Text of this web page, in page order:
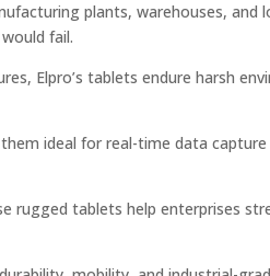
plants, warehouses, and
fail.
Elpro’s tablets endure harsh
ideal for real-time data
rugged tablets help enterprises